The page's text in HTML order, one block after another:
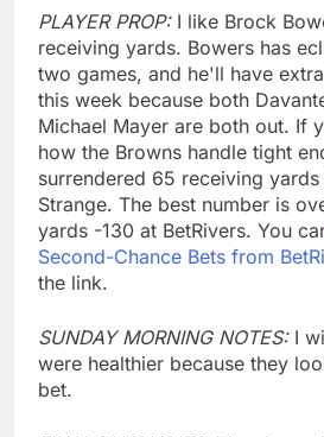
PLAYER PROP: I like Brock
receiving yards. Bowers has
two games, and he'll have
this week because both
Michael Mayer are both out. If
how the Browns handle tight
surrendered 65 receiving
Strange. The best number is
yards -130 at BetRivers. You
Second-Chance Bets from
the link.
SUNDAY MORNING NOTES: I
were healthier because they
bet.